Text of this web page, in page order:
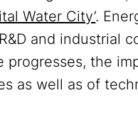
Water City’.
and industrial
progresses, the
as well as of